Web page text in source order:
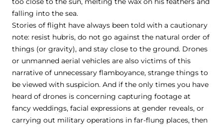
falling into the sea.
Stories of flight have always been told with a cautionary
note: resist hubris, do not go against the natural order of
things (or gravity), and stay close to the ground. Drones
or unmanned aerial vehicles are also victims of this
narrative of unnecessary flamboyance, strange things to
be viewed with suspicion. And if the only times you have
heard of drones is concerning capturing footage at
fancy weddings, facial expressions at gender reveals, or
carrying out military operations in far-flung places, then